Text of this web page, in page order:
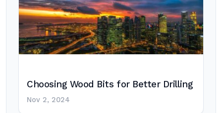
Choosing Wood Bits for Better Drilling
Nov 2, 2024